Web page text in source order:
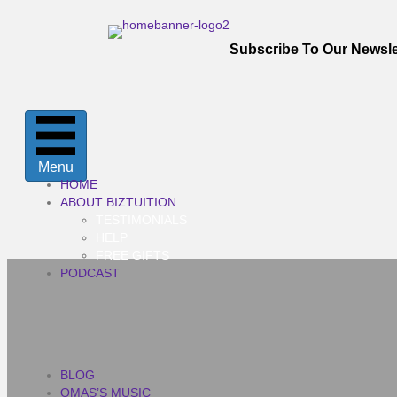
Subscribe To Our
Menu
HOME
ABOUT BIZTUITION
PODCAST
BLOG
OMAS’S MUSIC